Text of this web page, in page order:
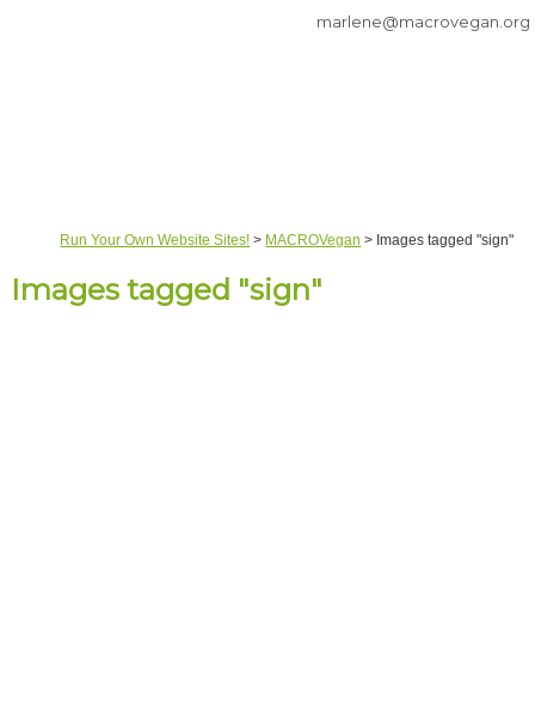
marlene@macrovegan.org
Run Your Own Website Sites! > MACROVegan > Images tagged "sign"
Images tagged "sign"